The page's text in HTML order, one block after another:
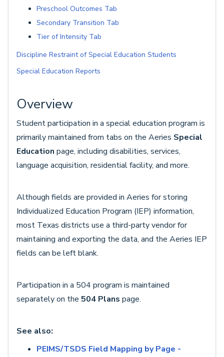
Preschool Outcomes Tab
Secondary Transition Tab
Tier of Intensity Tab
Discipline Restraint of Special Education Students
Special Education Reports
Overview
Student participation in a special education program is
primarily maintained from tabs on the Aeries Special
Education page, including disabilities, services,
language acquisition, residential facility, and more.
Although fields are provided in Aeries for storing
Individualized Education Program (IEP) information,
most Texas districts use a third-party vendor for
maintaining and exporting the data, and the Aeries IEP
fields can be left blank.
Participation in a 504 program is maintained
separately on the 504 Plans page.
See also:
PEIMS/TSDS Field Mapping by Page -